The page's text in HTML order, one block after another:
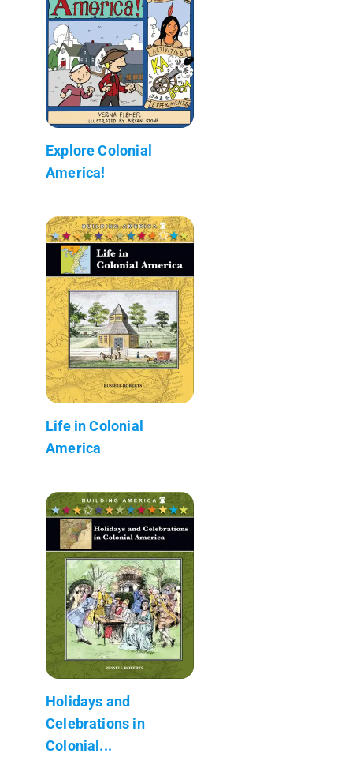
Explore Colonial
America!
Life in Colonial
America
Holidays and
Celebrations in
Colonial...